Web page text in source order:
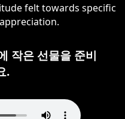
felt towards specific
작은 선물을 준비
.